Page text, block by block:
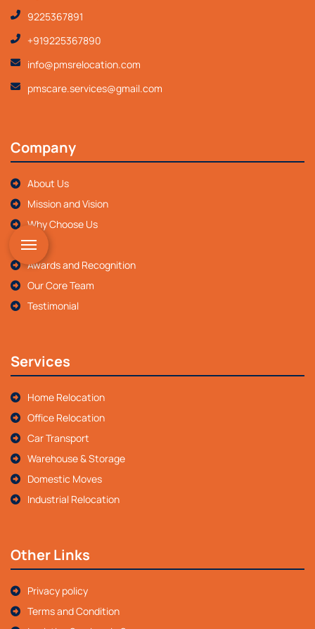
9225367891
+919225367890
info@pmsrelocation.com
pmscare.services@gmail.com
Company
About Us
Mission and Vision
Why Choose Us
FAQ
Awards and Recognition
Our Core Team
Testimonial
Services
Home Relocation
Office Relocation
Car Transport
Warehouse & Storage
Domestic Moves
Industrial Relocation
Other Links
Privacy policy
Terms and Condition